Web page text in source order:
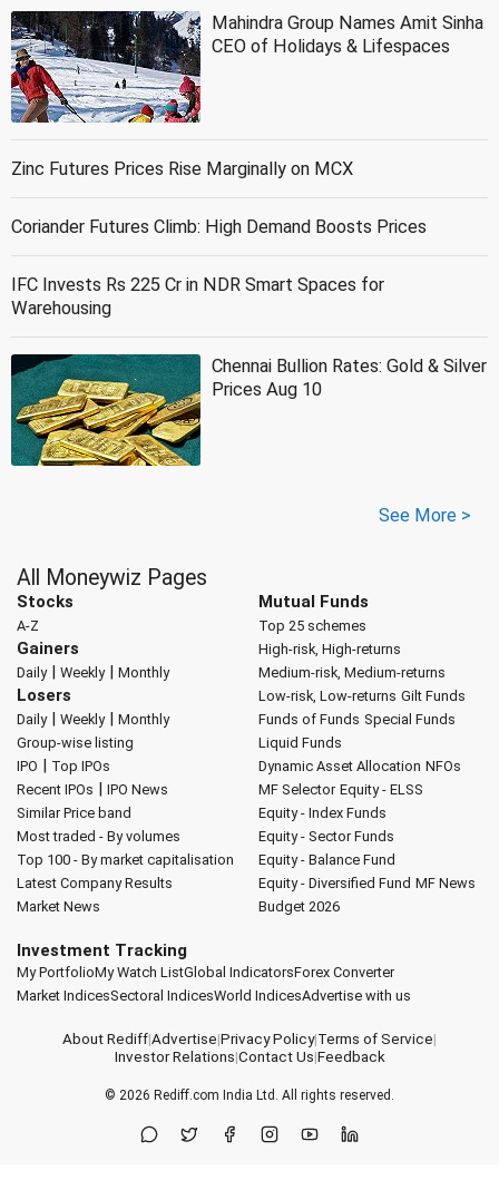
Mahindra Group Names Amit Sinha
CEO of Holidays & Lifespaces
Zinc Futures Prices Rise Marginally on MCX
Coriander Futures Climb: High Demand Boosts Prices
IFC Invests Rs 225 Cr in NDR Smart Spaces for
Warehousing
Chennai Bullion Rates: Gold & Silver
Prices Aug 10
See More >
All Moneywiz Pages
Stocks
A-Z
Gainers
Daily| Weekly| Monthly
Losers
Daily| Weekly| Monthly
Group-wise listing
IPO | Top IPOs
Recent IPOs | IPO News
Similar Price band
Most traded - By volumes
Top 100 - By market capitalisation
Latest Company Results
Market News
Mutual Funds
Top 25 schemes
High-risk, High-returns
Medium-risk, Medium-returns
Low-risk, Low-returns Gilt Funds
Funds of Funds Special Funds
Liquid Funds
Dynamic Asset Allocation NFOs
MF Selector Equity - ELSS
Equity - Index Funds
Equity - Sector Funds
Equity - Balance Fund
Equity - Diversified Fund MF News
Budget 2026
Investment Tracking
My PortfolioMy Watch ListGlobal IndicatorsForex Converter
Market IndicesSectoral IndicesWorld IndicesAdvertise with us
About Rediff|Advertise|Privacy Policy|Terms of Service|
Investor Relations|Contact Us|Feedback
© 2026 Rediff.com India Ltd. All rights reserved.